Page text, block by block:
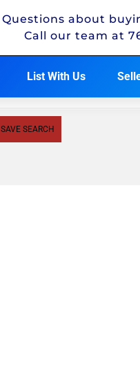
Questions about
Call our team at
List With Us
SAVE SEARCH